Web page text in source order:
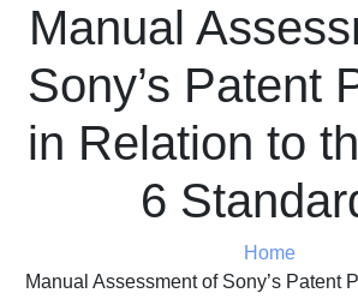
Manual
Sony’s Patent
in Relation to
6
Home
Manual Assessment of Sony’s Patent